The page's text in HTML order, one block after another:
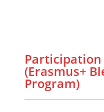
Participation
(Erasmus+
Program)